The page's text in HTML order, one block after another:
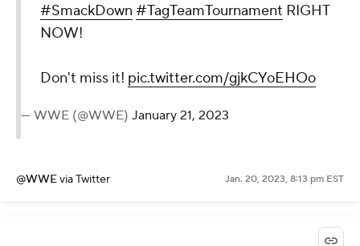
#SmackDown #TagTeamTournament RIGHT
NOW!
Don't miss it! pic.twitter.com/gjkCYoEHOo
— WWE (@WWE) January 21, 2023
@WWEvia Twitter Jan. 20, 2023, 8:13 pm EST